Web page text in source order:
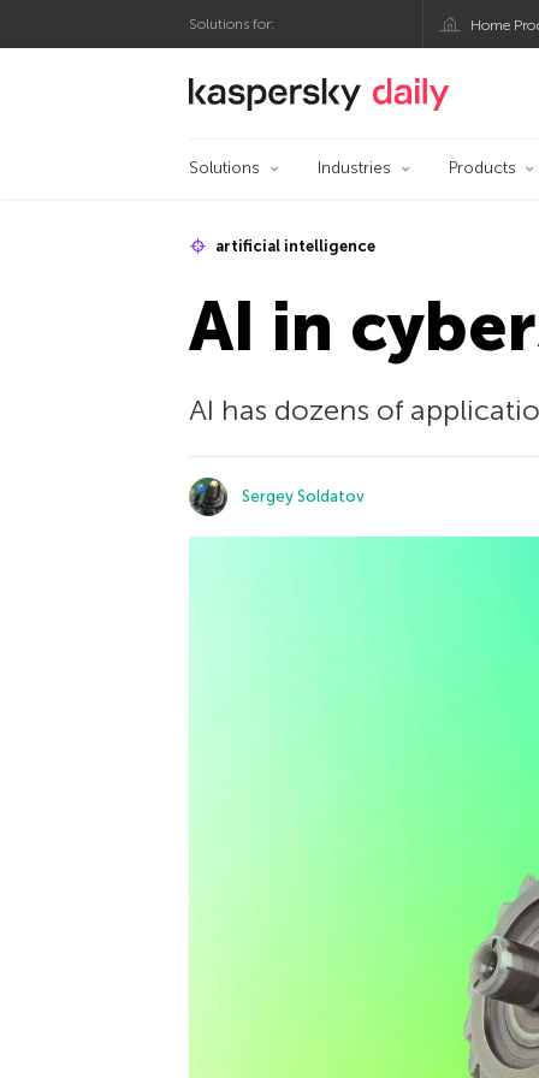
Solutions for: Home
Kaspersky official
Solutions Industries Products
artificial intelligence
AI in
AI has dozens of
Sergey Soldatov